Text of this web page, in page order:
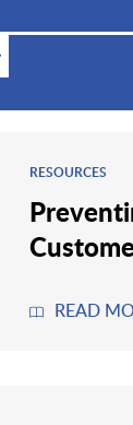
RESOURCES
READ